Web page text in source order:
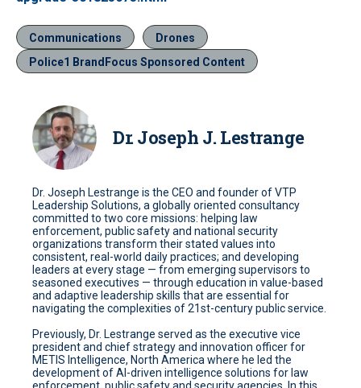
Communications
Drones
Police1 BrandFocus Sponsored Content
Dr. Joseph J. Lestrange
Dr. Joseph Lestrange is the CEO and founder of VTP
Leadership Solutions, a globally oriented consultancy
committed to two core missions: helping law
enforcement, public safety and national security
organizations transform their stated values into
consistent, real-world daily practices; and developing
leaders at every stage — from emerging supervisors to
seasoned executives — through education in value-based
and adaptive leadership skills that are essential for
navigating the complexities of 21st-century public service.
Previously, Dr. Lestrange served as the executive vice
president and chief strategy and innovation officer for
METIS Intelligence, North America where he led the
development of AI-driven intelligence solutions for law